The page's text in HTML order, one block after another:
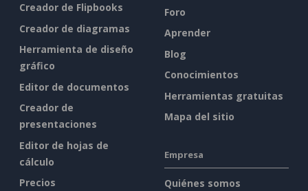
Creador de Flipbooks
Creador de diagramas
Herramienta de diseño
gráfico
Editor de documentos
Creador de
presentaciones
Editor de hojas de
cálculo
Precios
Foro
Aprender
Blog
Conocimientos
Herramientas gratuitas
Mapa del sitio
Empresa
Quiénes somos